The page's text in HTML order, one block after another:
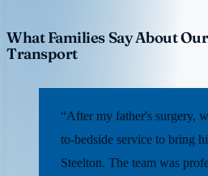
What Families Say About
Transport
“After my father's surgery,
to-bedside service to bring
Steelton. The team was